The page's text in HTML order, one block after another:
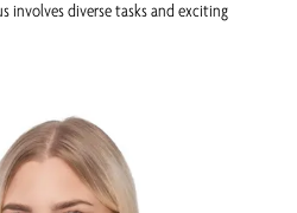
involves diverse tasks and exciting